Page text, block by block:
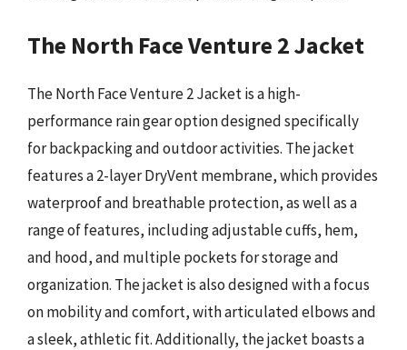
The North Face Venture 2 Jacket
The North Face Venture 2 Jacket is a high-
performance rain gear option designed specifically
for backpacking and outdoor activities. The jacket
features a 2-layer DryVent membrane, which provides
waterproof and breathable protection, as well as a
range of features, including adjustable cuffs, hem,
and hood, and multiple pockets for storage and
organization. The jacket is also designed with a focus
on mobility and comfort, with articulated elbows and
a sleek, athletic fit. Additionally, the jacket boasts a